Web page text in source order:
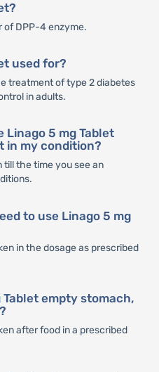
of DPP-4 enzyme.
used for?
treatment of type 2 diabetes
in adults.
Linago 5 mg Tablet
in my condition?
till the time you see an
to use Linago 5 mg
in the dosage as prescribed
Tablet empty stomach,
after food in a prescribed